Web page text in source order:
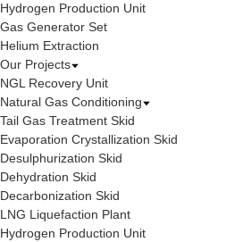
Hydrogen Production Unit
Gas Generator Set
Helium Extraction
Our Projects
NGL Recovery Unit
Natural Gas Conditioning
Tail Gas Treatment Skid
Evaporation Crystallization Skid
Desulphurization Skid
Dehydration Skid
Decarbonization Skid
LNG Liquefaction Plant
Hydrogen Production Unit